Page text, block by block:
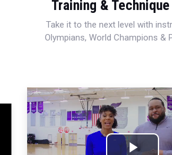
Training &
Take it to the next level with
Olympians, World Champions &